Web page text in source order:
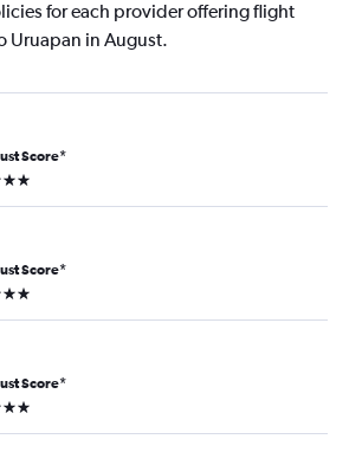
for each provider offering flight
Uruapan in August.
Score*
Score*
Score*